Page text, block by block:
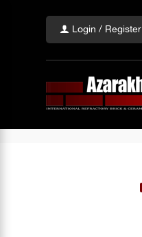
Login / Register